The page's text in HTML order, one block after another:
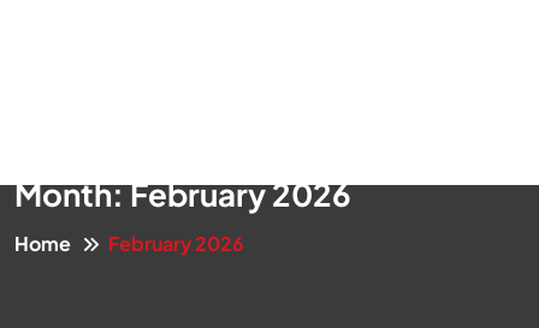
Month:February 2026
Home February 2026